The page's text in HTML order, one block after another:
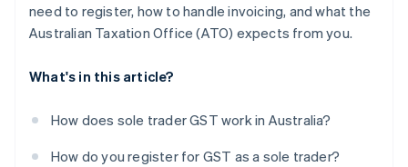
need to register, how to handle invoicing, and what the
Australian Taxation Office (ATO) expects from you.
What's in this article?
How does sole trader GST work in Australia?
How do you register for GST as a sole trader?